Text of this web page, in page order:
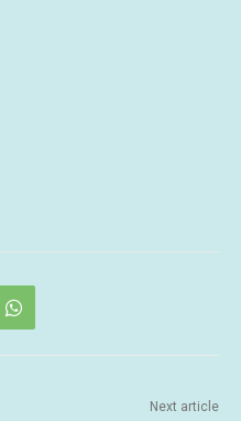
Next article